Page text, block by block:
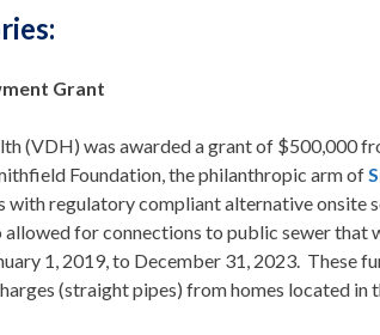
Grant
(VDH) was awarded a grant of $500,000
Foundation, the philanthropic arm of
regulatory compliant alternative onsite
for connections to public sewer that
1, 2019, to December 31, 2023. These
(straight pipes) from homes located in